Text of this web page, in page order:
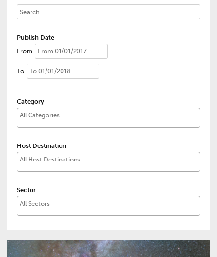
Publish Date
From
To
Category
Host Destination
Sector